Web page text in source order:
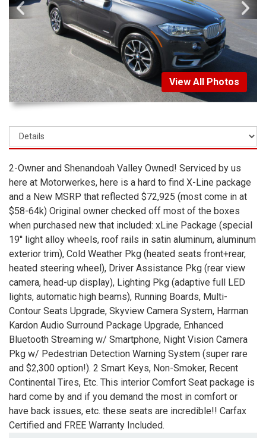
View All Photos
2-Owner and Shenandoah Valley Owned! Serviced by us
here at Motorwerkes, here is a hard to find X-Line package
and a New MSRP that reflected $72,925 (most come in at
$58-64k) Original owner checked off most of the boxes
when purchased new that included: xLine Package (special
19'' light alloy wheels, roof rails in satin aluminum, aluminum
exterior trim), Cold Weather Pkg (heated seats front+rear,
heated steering wheel), Driver Assistance Pkg (rear view
camera, head-up display), Lighting Pkg (adaptive full LED
lights, automatic high beams), Running Boards, Multi-
Contour Seats Upgrade, Skyview Camera System, Harman
Kardon Audio Surround Package Upgrade, Enhanced
Bluetooth Streaming w/ Smartphone, Night Vision Camera
Pkg w/ Pedestrian Detection Warning System (super rare
and $2,300 option!). 2 Smart Keys, Non-Smoker, Recent
Continental Tires, Etc. This interior Comfort Seat package is
hard come by and if you demand the most in comfort or
have back issues, etc. these seats are incredible!! Carfax
Certified and FREE Warranty Included.